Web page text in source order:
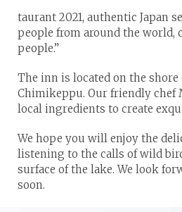
taurant 2021, authentic Japan
people from around the world,
people.”
The inn is located on the shore
Chimikeppu. Our friendly chef
local ingredients to create
We hope you will enjoy the
listening to the calls of wild
surface of the lake. We look
soon.